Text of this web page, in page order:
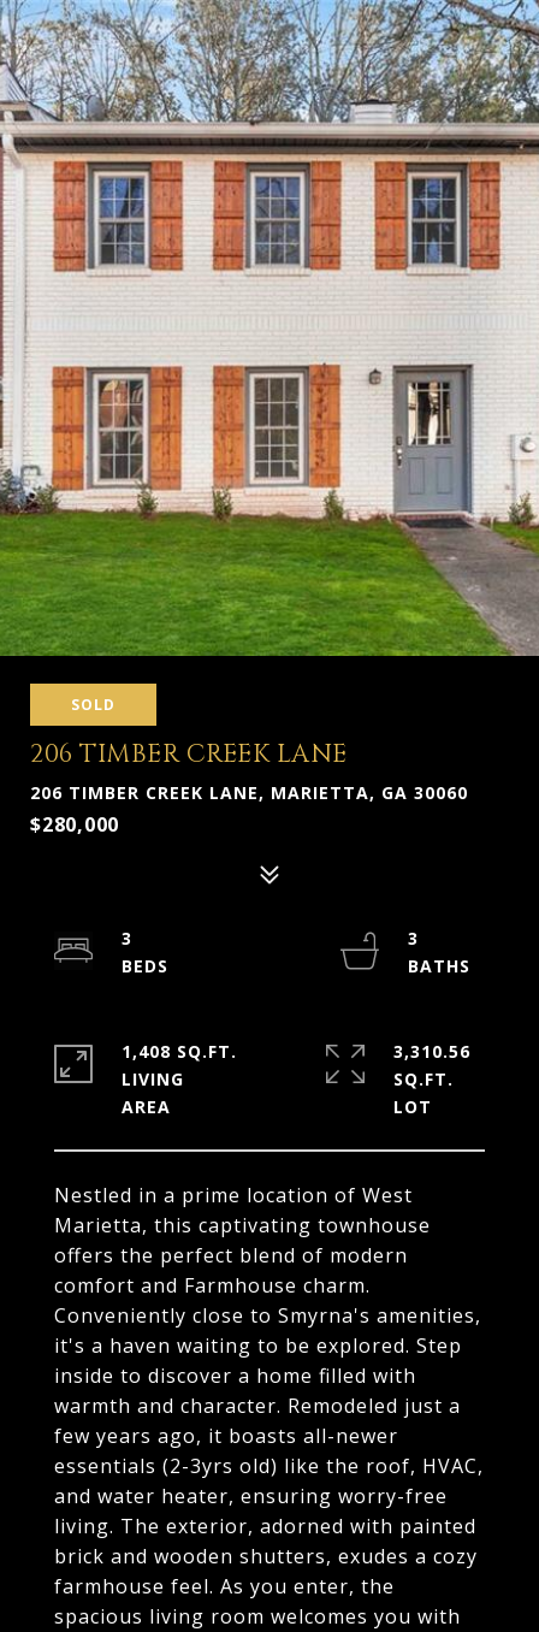
SOLD
206 TIMBER CREEK LANE
206 TIMBER CREEK LANE, MARIETTA, GA 30060
$280,000
Nestled in a prime location of West
Marietta, this captivating townhouse
offers the perfect blend of modern
comfort and Farmhouse charm.
Conveniently close to Smyrna's amenities,
it's a haven waiting to be explored. Step
inside to discover a home filled with
warmth and character. Remodeled just a
few years ago, it boasts all-newer
essentials (2-3yrs old) like the roof, HVAC,
and water heater, ensuring worry-free
living. The exterior, adorned with painted
brick and wooden shutters, exudes a cozy
farmhouse feel. As you enter, the
spacious living room welcomes you with
3
3
1,408 SQ.FT.
LIVING
3,310.56
SQ.FT.